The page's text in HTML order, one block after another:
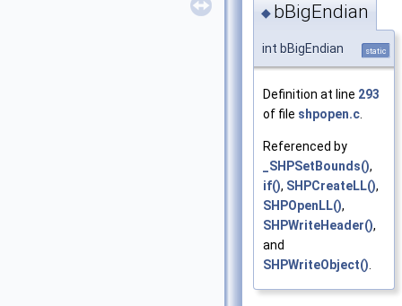
◆ bBigEndian
int bBigEndian static
Definition at line 293
of file shpopen.c.
Referenced by
_SHPSetBounds(),
if(), SHPCreateLL(),
SHPOpenLL(),
SHPWriteHeader(),
and
SHPWriteObject().